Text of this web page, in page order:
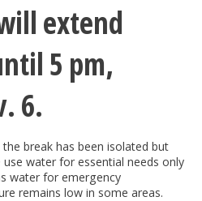
extend
5 pm,
6.
break has been isolated but
water for essential needs only
water for emergency
remains low in some areas.